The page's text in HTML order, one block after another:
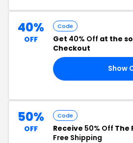
40%
OFF
Code
Get 40% Off at the
Checkout
Show
50%
OFF
Code
Receive 50% Off The
Free Shipping